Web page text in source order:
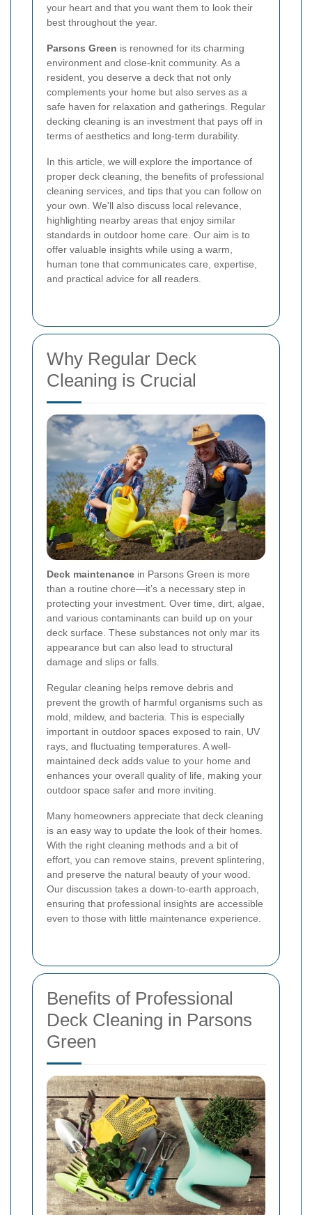
your heart and that you want them to look their
best throughout the year.
Parsons Green is renowned for its charming
environment and close-knit community. As a
resident, you deserve a deck that not only
complements your home but also serves as a
safe haven for relaxation and gatherings. Regular
decking cleaning is an investment that pays off in
terms of aesthetics and long-term durability.
In this article, we will explore the importance of
proper deck cleaning, the benefits of professional
cleaning services, and tips that you can follow on
your own. We'll also discuss local relevance,
highlighting nearby areas that enjoy similar
standards in outdoor home care. Our aim is to
offer valuable insights while using a warm,
human tone that communicates care, expertise,
and practical advice for all readers.
Why Regular Deck
Cleaning is Crucial
Deck maintenance in Parsons Green is more
than a routine chore—it’s a necessary step in
protecting your investment. Over time, dirt, algae,
and various contaminants can build up on your
deck surface. These substances not only mar its
appearance but can also lead to structural
damage and slips or falls.
Regular cleaning helps remove debris and
prevent the growth of harmful organisms such as
mold, mildew, and bacteria. This is especially
important in outdoor spaces exposed to rain, UV
rays, and fluctuating temperatures. A well-
maintained deck adds value to your home and
enhances your overall quality of life, making your
outdoor space safer and more inviting.
Many homeowners appreciate that deck cleaning
is an easy way to update the look of their homes.
With the right cleaning methods and a bit of
effort, you can remove stains, prevent splintering,
and preserve the natural beauty of your wood.
Our discussion takes a down-to-earth approach,
ensuring that professional insights are accessible
even to those with little maintenance experience.
Benefits of Professional
Deck Cleaning in Parsons
Green